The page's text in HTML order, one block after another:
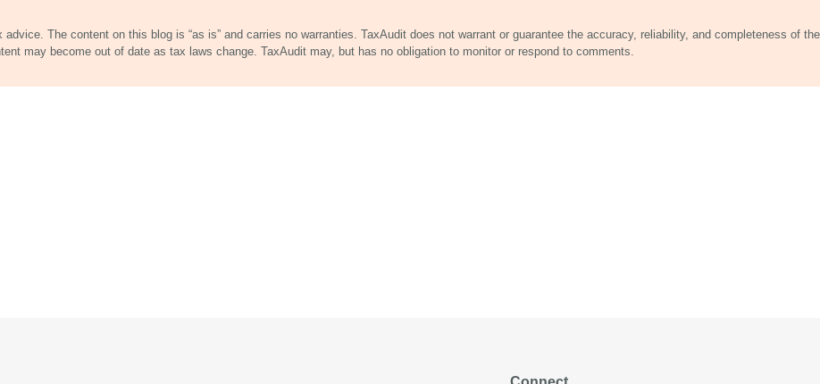
The content on this blog is “as is” and carries no warranties. TaxAudit does not warrant or guarantee the accuracy, reliability, and completeness of the
may become out of date as tax laws change. TaxAudit may, but has no obligation to monitor or respond to comments.